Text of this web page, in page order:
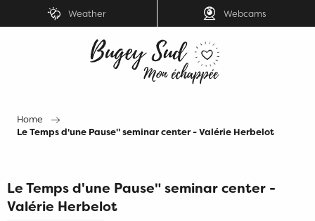
au
Weather Webcams
Home
Le Temps d'une Pause" seminar center - Valérie Herbelot
Le Temps d'une Pause" seminar center -
Valérie Herbelot